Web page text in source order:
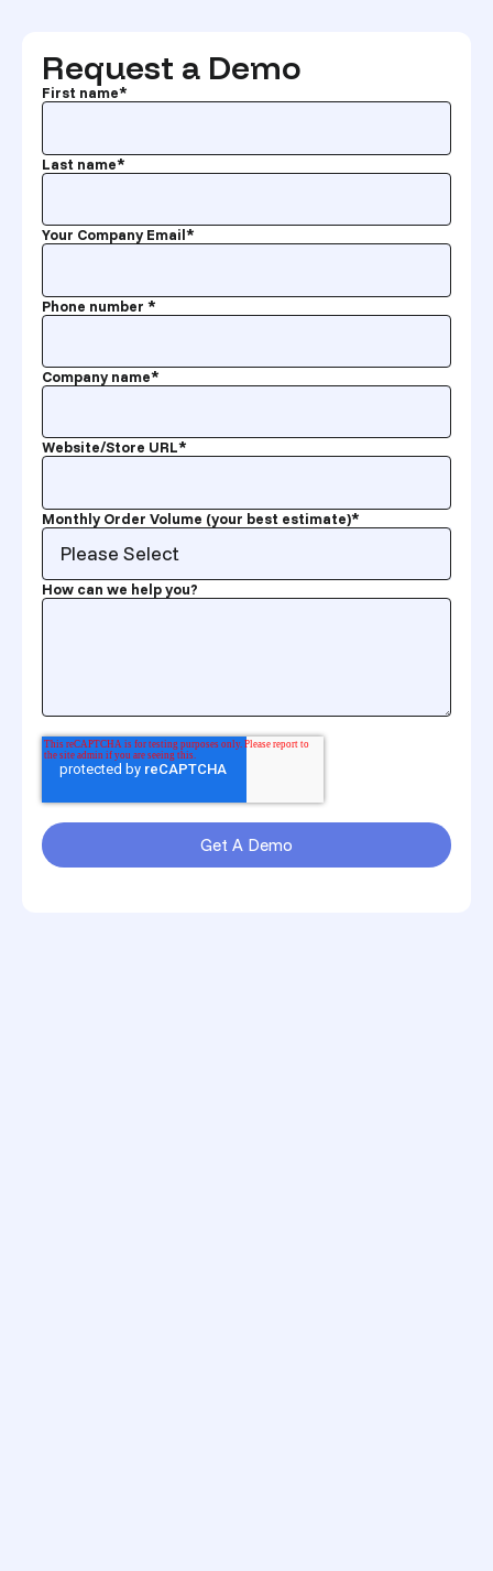
Request a Demo
First name*
Last name*
Your Company Email*
Phone number *
Company name*
Website/Store URL*
Monthly Order Volume (your best estimate)*
How can we help you?